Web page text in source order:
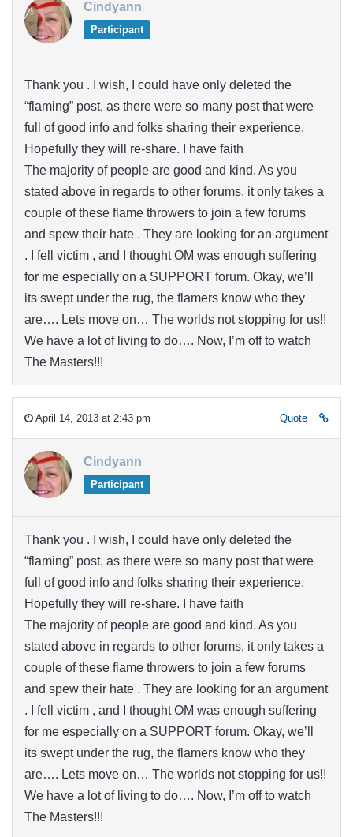
Cindyann
Participant
Thank you . I wish, I could have only deleted the
“flaming” post, as there were so many post that were
full of good info and folks sharing their experience.
Hopefully they will re-share. I have faith
The majority of people are good and kind. As you
stated above in regards to other forums, it only takes a
couple of these flame throwers to join a few forums
and spew their hate . They are looking for an argument
. I fell victim , and I thought OM was enough suffering
for me especially on a SUPPORT forum. Okay, we’ll
its swept under the rug, the flamers know who they
are…. Lets move on… The worlds not stopping for us!!
We have a lot of living to do…. Now, I’m off to watch
The Masters!!!
April 14, 2013 at 2:43 pm Quote
Cindyann
Participant
Thank you . I wish, I could have only deleted the
“flaming” post, as there were so many post that were
full of good info and folks sharing their experience.
Hopefully they will re-share. I have faith
The majority of people are good and kind. As you
stated above in regards to other forums, it only takes a
couple of these flame throwers to join a few forums
and spew their hate . They are looking for an argument
. I fell victim , and I thought OM was enough suffering
for me especially on a SUPPORT forum. Okay, we’ll
its swept under the rug, the flamers know who they
are…. Lets move on… The worlds not stopping for us!!
We have a lot of living to do…. Now, I’m off to watch
The Masters!!!